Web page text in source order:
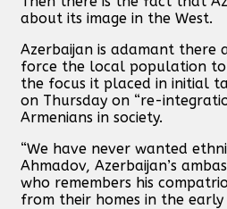
about its image in the West.
Azerbaijan is adamant there
force the local population
the focus it placed in initial
on Thursday on “re-
Armenians in society.
“We have never wanted
Ahmadov, Azerbaijan’s
who remembers his
from their homes in the early